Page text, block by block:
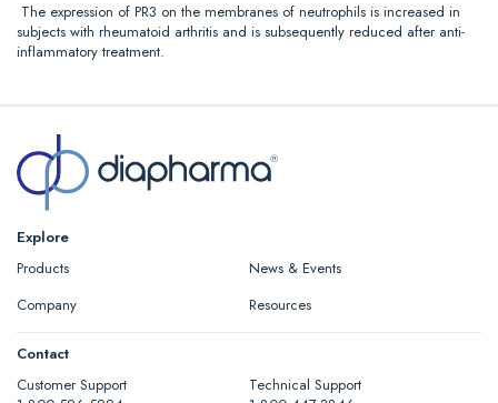
The expression of PR3 on the membranes of neutrophils is increased in
subjects with rheumatoid arthritis and is subsequently reduced after anti-
inflammatory treatment.
Explore
Products
News & Events
Company
Resources
Contact
Customer Support
Technical Support